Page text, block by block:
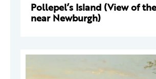
Pollepel’s Island (View of
near Newburgh)